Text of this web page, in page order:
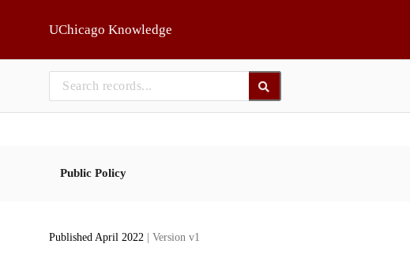
UChicago Knowledge
Public Policy
Published April 2022 | Version v1